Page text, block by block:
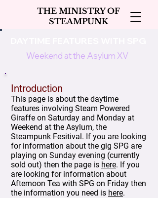
THE MINISTRY OF
STEAMPUNK
Weekend at the Asylum XV
Introduction
This page is about the daytime
features involving Steam Powered
Giraffe on Saturday and Monday at
Weekend at the Asylum, the
Steampunk Fesitival. If you are looking
for information about the gig SPG are
playing on Sunday evening (currently
sold out) then the page is here. If you
are looking for information about
Afternoon Tea with SPG on Friday then
the information you need is here.